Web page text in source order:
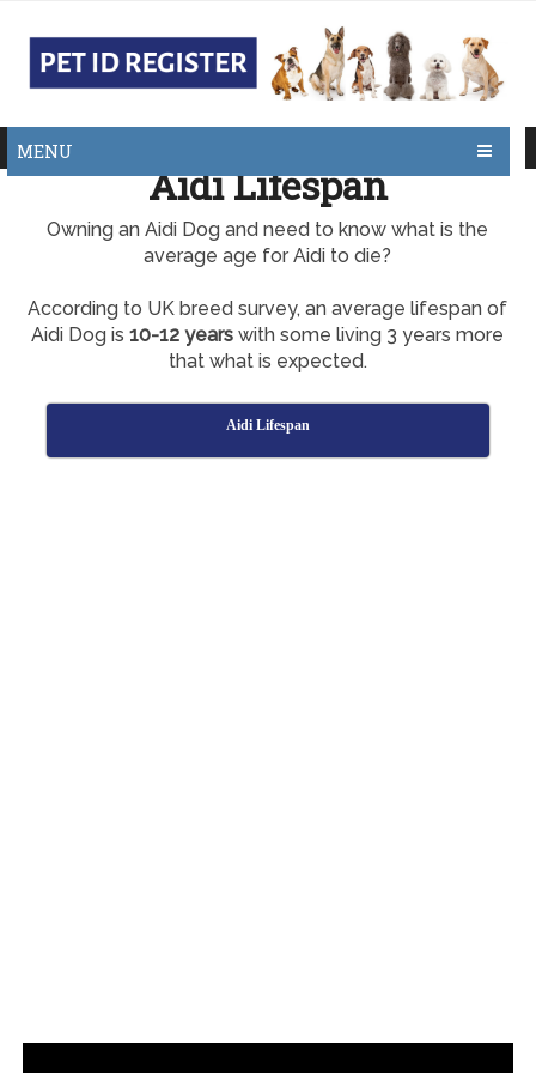
MENU
Aidi Lifespan
Owning an Aidi Dog and need to know what is the
average age for Aidi to die?
According to UK breed survey, an average lifespan of
Aidi Dog is10-12 years with some living 3 years more
that what is expected.
Aidi Lifespan